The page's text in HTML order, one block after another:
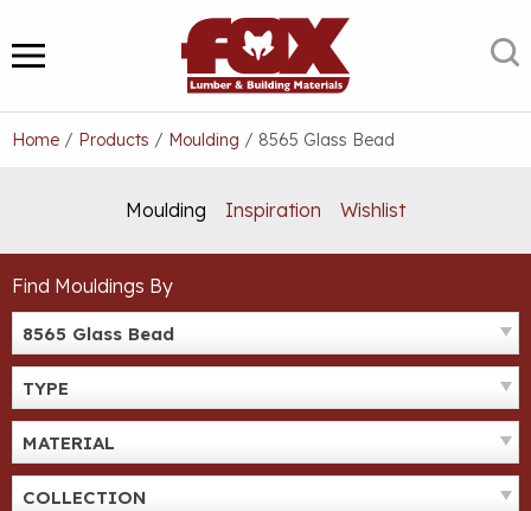
to
content
MENU
Home / Products / Moulding / 8565 Glass Bead
Moulding Inspiration Wishlist
Find Mouldings By
8565 Glass Bead
TYPE
MATERIAL
COLLECTION